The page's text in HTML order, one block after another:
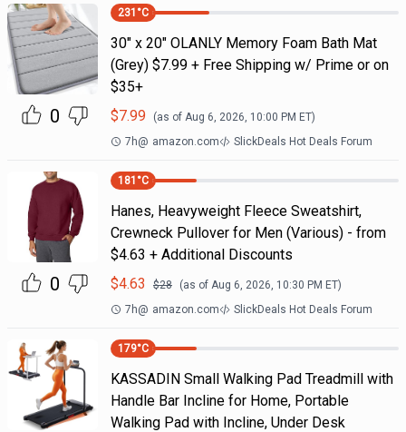
0
231 °C
30" x 20" OLANLY Memory Foam Bath Mat
(Grey) $7.99 + Free Shipping w/ Prime or on
$35+
$7.99 (as of Aug 6, 2026, 10:00 PM ET)
7h@ amazon.com SlickDeals Hot Deals Forum
0
181 °C
Hanes, Heavyweight Fleece Sweatshirt,
Crewneck Pullover for Men (Various) - from
$4.63 + Additional Discounts
$4.63 $28 (as of Aug 6, 2026, 10:30 PM ET)
7h@ amazon.com SlickDeals Hot Deals Forum
179°C
KASSADIN Small Walking Pad Treadmill with
Handle Bar Incline for Home, Portable
Walking Pad with Incline, Under Desk